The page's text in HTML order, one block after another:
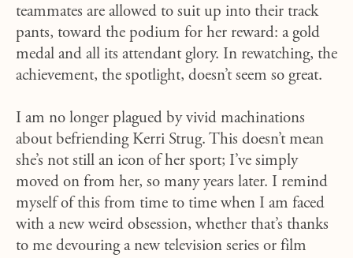
teammates are allowed to suit up into their track
pants, toward the podium for her reward: a gold
medal and all its attendant glory. In rewatching, the
achievement, the spotlight, doesn’t seem so great.
I am no longer plagued by vivid machinations
about befriending Kerri Strug. This doesn’t mean
she’s not still an icon of her sport; I’ve simply
moved on from her, so many years later. I remind
myself of this from time to time when I am faced
with a new weird obsession, whether that’s thanks
to me devouring a new television series or film